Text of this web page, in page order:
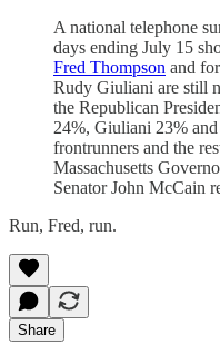
A national telephone
days ending July 15
Fred Thompson and
Rudy Giuliani are still
the Republican
24%, Giuliani 23%
frontrunners and the
Massachusetts
Senator John McCain
Run, Fred, run.
Share